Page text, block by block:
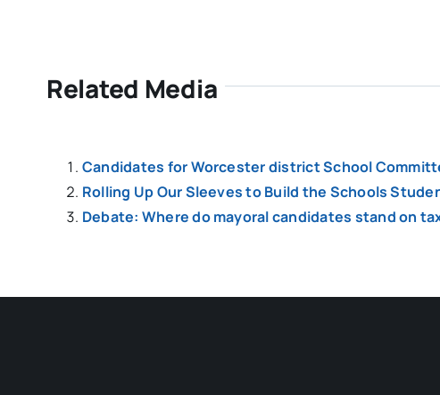
Related Media
Candidates for Worcester district School
Rolling Up Our Sleeves to Build the Schools
Debate: Where do mayoral candidates stand on